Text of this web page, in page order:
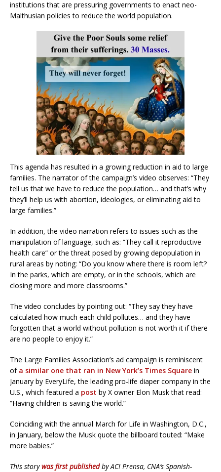
institutions that are pressuring governments to enact neo-
Malthusian policies to reduce the world population.
This agenda has resulted in a growing reduction in aid to large
families. The narrator of the campaign’s video observes: “They
tell us that we have to reduce the population… and that’s why
they’ll help us with abortion, ideologies, or eliminating aid to
large families.”
In addition, the video narration refers to issues such as the
manipulation of language, such as: “They call it reproductive
health care” or the threat posed by growing depopulation in
rural areas by noting: “Do you know where there is room left?
In the parks, which are empty, or in the schools, which are
closing more and more classrooms.”
The video concludes by pointing out: “They say they have
calculated how much each child pollutes… and they have
forgotten that a world without pollution is not worth it if there
are no people to enjoy it.”
The Large Families Association’s ad campaign is reminiscent
of a similar one that ran in New York’s Times Square in
January by EveryLife, the leading pro-life diaper company in the
U.S., which featured a post by X owner Elon Musk that read:
“Having children is saving the world.”
Coinciding with the annual March for Life in Washington, D.C.,
in January, below the Musk quote the billboard touted: “Make
more babies.”
This storywas first publishedby ACI Prensa, CNA’s Spanish-